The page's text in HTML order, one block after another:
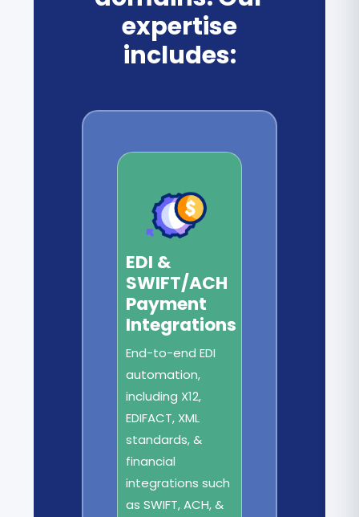
expertise
includes:
EDI &
SWIFT/ACH
Payment
Integrations
End-to-end EDI
automation,
including X12,
EDIFACT, XML
standards, &
financial
integrations such
as SWIFT, ACH, &